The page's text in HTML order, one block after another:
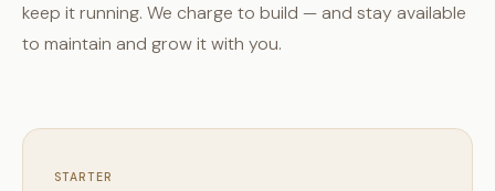
keep it running. We charge to build — and stay available
to maintain and grow it with you.
STARTER